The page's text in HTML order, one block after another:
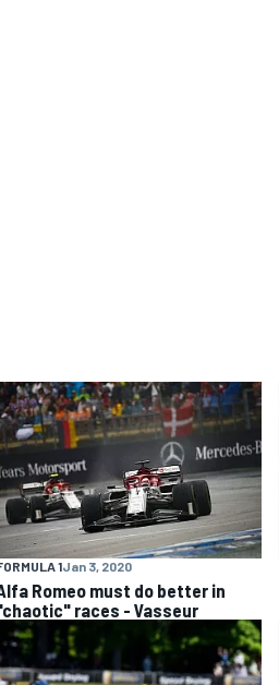
1Jan 3, 2020
Romeo must do better in
races - Vasseur